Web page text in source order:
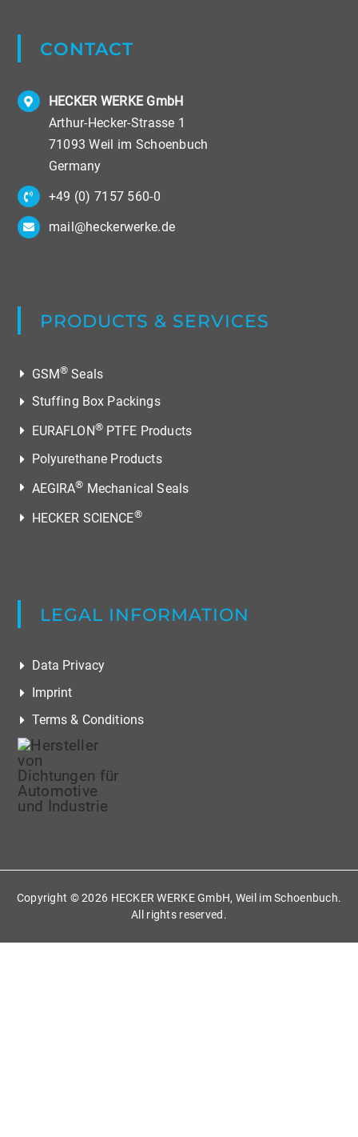
CONTACT
HECKER WERKE GmbH
Arthur-Hecker-Strasse 1
71093 Weil im Schoenbuch
Germany
+49 (0) 7157 560-0
mail@heckerwerke.de
PRODUCTS & SERVICES
GSM® Seals
Stuffing Box Packings
EURAFLON®PTFE Products
Polyurethane Products
AEGIRA® Mechanical Seals
HECKER SCIENCE®
LEGAL INFORMATION
Data Privacy
Imprint
Terms & Conditions
Copyright ©2026 HECKER WERKE GmbH, Weil im Schoenbuch.
All rights reserved.